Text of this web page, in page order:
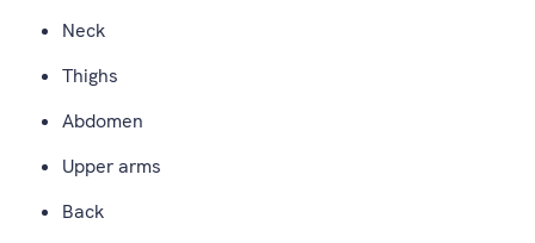
Neck
Thighs
Abdomen
Upper arms
Back